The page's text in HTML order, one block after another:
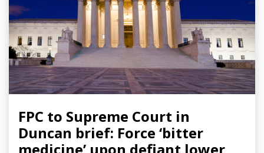
FPC to Supreme Court in
Duncan brief: Force ‘bitter